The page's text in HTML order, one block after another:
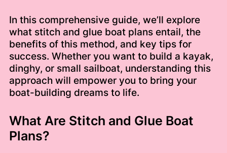
In this comprehensive guide, we’ll explore
what stitch and glue boat plans entail, the
benefits of this method, and key tips for
success. Whether you want to build a kayak,
dinghy, or small sailboat, understanding this
approach will empower you to bring your
boat-building dreams to life.
What Are Stitch and Glue Boat
Plans?